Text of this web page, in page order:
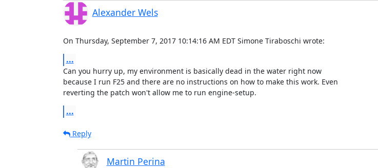
Alexander Wels
On Thursday, September 7, 2017 10:14:16 AM EDT Simone Tiraboschi wrote:
...
Can you hurry up, my environment is basically dead in the water right now
because I run F25 and there are no instructions on how to make this work. Even
reverting the patch won't allow me to run engine-setup.
...
Reply
Martin Perina